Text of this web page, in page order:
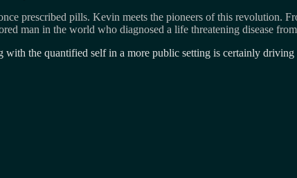
prescribed pills. Kevin meets the pioneers of this revolution.
man in the world who diagnosed a life threatening disease
with the quantified self in a more public setting is certainly